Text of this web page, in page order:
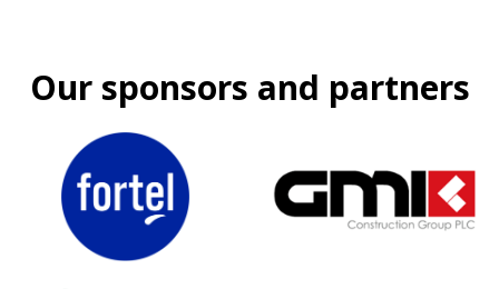
Our sponsors and partners